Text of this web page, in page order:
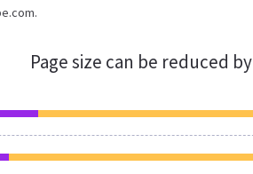
Page size can be reduced by